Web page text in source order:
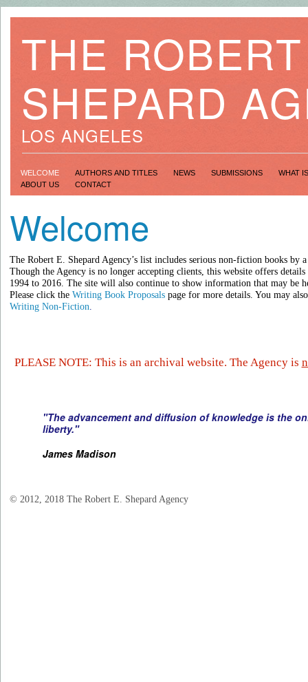
THE
SHEPARD
LOS ANGELES
WELCOME AUTHORS AND TITLES NEWS SUBMISSIONS
WHAT
ABOUT US
CONTACT
Welcome
The Robert E. Shepard Agency’s list includes serious non-fiction books by
Though the Agency is no longer accepting clients, this website offers
1994 to 2016. The site will also continue to show information that may be
Please click the Writing Book Proposals page for more details. You may
Writing Non-Fiction.
PLEASE NOTE: This is an archival website. The Agency is
"The advancement and diffusion of knowledge is the
liberty."
James Madison
© 2012, 2018 The Robert E. Shepard Agency